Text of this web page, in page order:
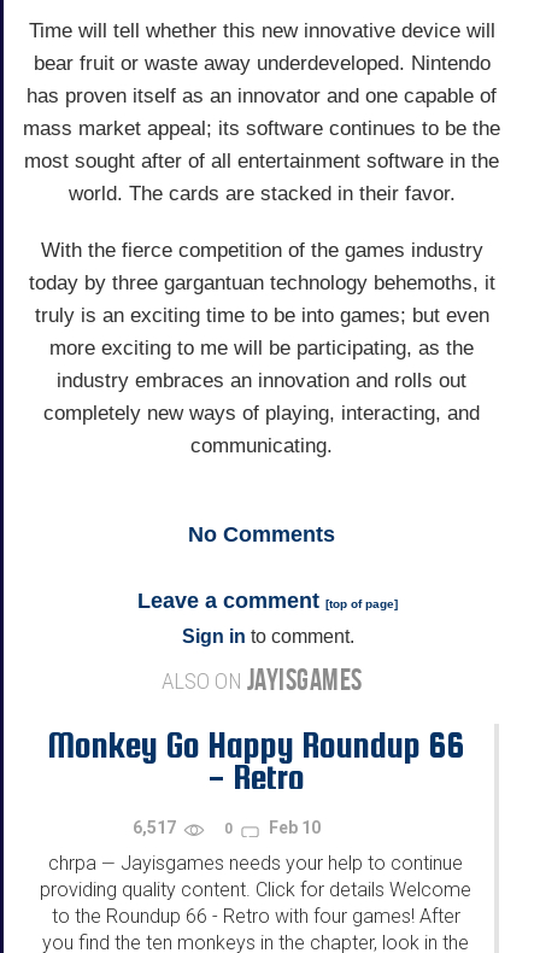
Time will tell whether this new innovative device will
bear fruit or waste away underdeveloped. Nintendo
has proven itself as an innovator and one capable of
mass market appeal; its software continues to be the
most sought after of all entertainment software in the
world. The cards are stacked in their favor.
With the fierce competition of the games industry
today by three gargantuan technology behemoths, it
truly is an exciting time to be into games; but even
more exciting to me will be participating, as the
industry embraces an innovation and rolls out
completely new ways of playing, interacting, and
communicating.
No Comments
Leave a comment [top of page]
Sign in to comment.
ALSO ON JAYISGAMES
Monkey Go Happy Roundup 66
- Retro
6,517 0 Feb 10
chrpa — Jayisgames needs your help to continue
providing quality content. Click for details Welcome
to the Roundup 66 - Retro with four games! After
you find the ten monkeys in the chapter, look in the